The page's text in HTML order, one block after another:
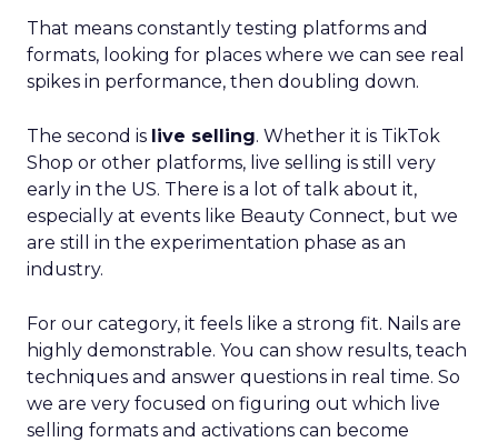
That means constantly testing platforms and
formats, looking for places where we can see real
spikes in performance, then doubling down.
The second is live selling. Whether it is TikTok
Shop or other platforms, live selling is still very
early in the US. There is a lot of talk about it,
especially at events like Beauty Connect, but we
are still in the experimentation phase as an
industry.
For our category, it feels like a strong fit. Nails are
highly demonstrable. You can show results, teach
techniques and answer questions in real time. So
we are very focused on figuring out which live
selling formats and activations can become